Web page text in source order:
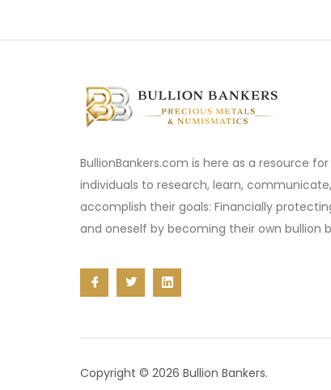
BullionBankers.com is here as a resource
individuals to research, learn,
accomplish their goals: Financially
and oneself by becoming their own bullion
Copyright © 2026 Bullion Bankers.